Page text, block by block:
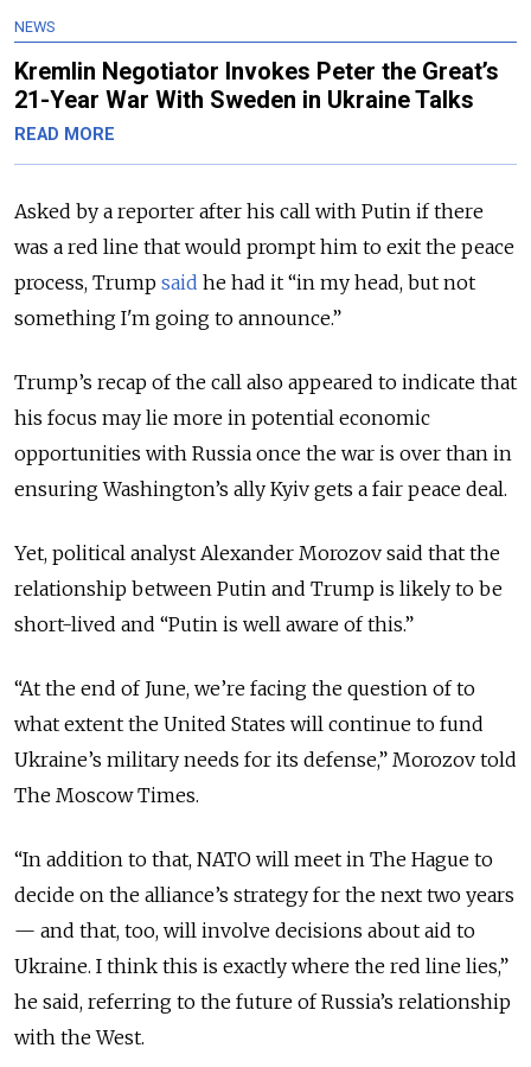
NEWS
Kremlin Negotiator Invokes Peter the Great’s
21-Year War With Sweden in Ukraine Talks
READ MORE
Asked by a reporter after his call with Putin if there
was a red line that would prompt him to exit the peace
process, Trump said he had it “in my head, but not
something I'm going to announce.”
Trump’s recap of the call also appeared to indicate that
his focus may lie more in potential economic
opportunities with Russia once the war is over than in
ensuring Washington’s ally Kyiv gets a fair peace deal.
Yet, political analyst Alexander Morozov said that the
relationship between Putin and Trump is likely to be
short-lived and “Putin is well aware of this.”
“At the end of June, we’re facing the question of to
what extent the United States will continue to fund
Ukraine’s military needs for its defense,” Morozov told
The Moscow Times.
“In addition to that, NATO will meet in The Hague to
decide on the alliance’s strategy for the next two years
— and that, too, will involve decisions about aid to
Ukraine. I think this is exactly where the red line lies,”
he said, referring to the future of Russia’s relationship
with the West.